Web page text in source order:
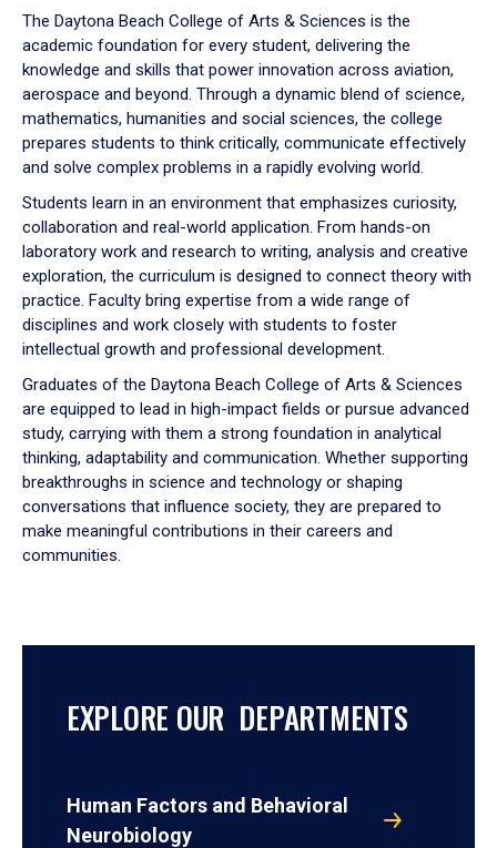
down
arrow
to
The Daytona Beach College of Arts & Sciences is the
academic foundation for every student, delivering the
knowledge and skills that power innovation across aviation,
aerospace and beyond. Through a dynamic blend of science,
mathematics, humanities and social sciences, the college
prepares students to think critically, communicate effectively
and solve complex problems in a rapidly evolving world.
Students learn in an environment that emphasizes curiosity,
collaboration and real-world application. From hands-on
laboratory work and research to writing, analysis and creative
exploration, the curriculum is designed to connect theory with
practice. Faculty bring expertise from a wide range of
disciplines and work closely with students to foster
intellectual growth and professional development.
Graduates of the Daytona Beach College of Arts & Sciences
are equipped to lead in high-impact fields or pursue advanced
study, carrying with them a strong foundation in analytical
thinking, adaptability and communication. Whether supporting
breakthroughs in science and technology or shaping
conversations that influence society, they are prepared to
make meaningful contributions in their careers and
communities.
EXPLORE OUR DEPARTMENTS
Human Factors and Behavioral
Neurobiology